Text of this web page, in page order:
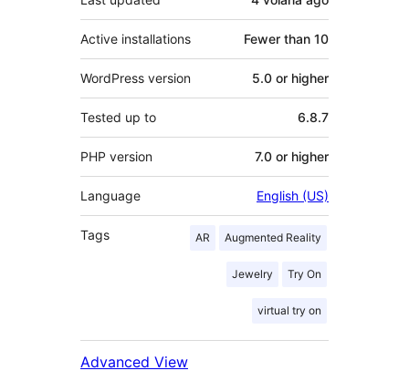
Active installations Fewer than 10
WordPress version 5.0 or higher
Tested up to 6.8.7
PHP version 7.0 or higher
Language English (US)
Tags AR Augmented Reality
Jewelry Try On
virtual try on
Advanced View